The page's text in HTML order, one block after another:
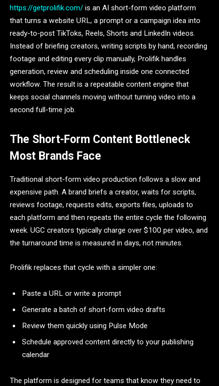
https://getprolifik.com/ is an AI short-form video platform
that turns a website URL, a prompt or a campaign idea into
ready-to-post TikToks, Reels, Shorts and LinkedIn videos.
Instead of briefing creators, writing scripts by hand, recording
footage and editing every clip manually, Prolifik handles
generation, review and scheduling inside one connected
workflow. The result is a repeatable content engine that
keeps social channels moving without turning video into a
second full-time job.
The Short-Form Content Bottleneck
Most Brands Face
Traditional short-form video production follows a slow and
expensive path. A brand briefs a creator, waits for scripts,
reviews footage, requests edits, exports files, uploads to
each platform and then repeats the entire cycle the following
week. UGC creators typically charge over $100 per video, and
the turnaround time is measured in days, not minutes.
Prolifik replaces that cycle with a simpler one:
Paste a URL or write a prompt
Generate a batch of short-form video drafts
Review them quickly using Pulse Mode
Schedule approved content directly to your publishing
calendar
The platform is designed for teams that know they need to